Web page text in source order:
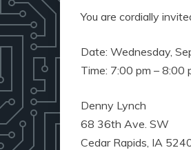
You are cordially
Date: Wednesday,
Time: 7:00 pm – 8:00
Denny Lynch
68 36th Ave. SW
Cedar Rapids, IA